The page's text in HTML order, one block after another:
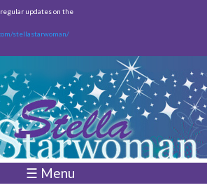
Skip to
content
regular updates on the
stellastarwoman/
☰ Menu